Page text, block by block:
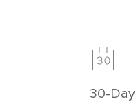
30-Day